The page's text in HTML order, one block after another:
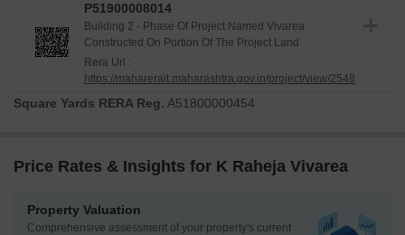
P51900008014
Building 2 - Phase Of Project Named Vivarea
Constructed On Portion Of The Project Land
Rera Url :
https://maharerait.maharashtra.gov.in/project/view/2548
Square Yards RERA Reg. A51800000454
Price Rates & Insights for K Raheja Vivarea
Property Valuation
Comprehensive assessment of your property's current